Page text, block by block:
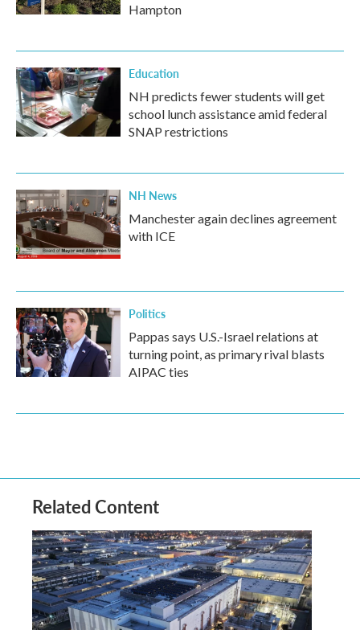
Hampton
Education
NH predicts fewer students will get
school lunch assistance amid federal
SNAP restrictions
NH News
Manchester again declines agreement
with ICE
Politics
Pappas says U.S.-Israel relations at
turning point, as primary rival blasts
AIPAC ties
Related Content